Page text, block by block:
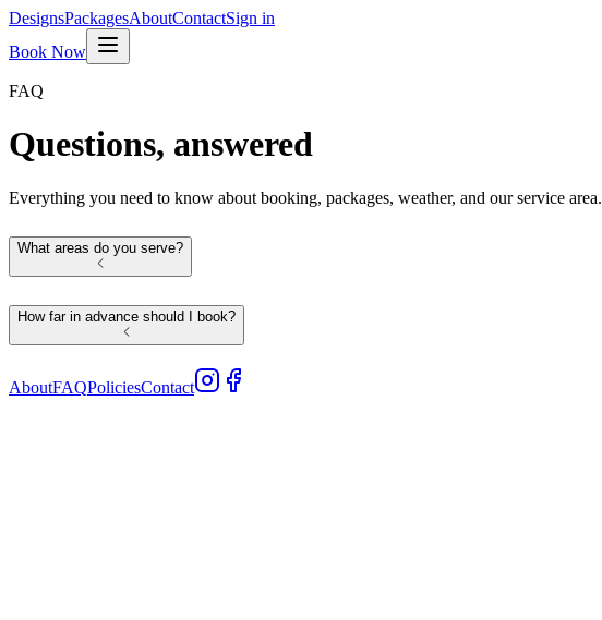
DesignsPackagesAboutContactSign in
Book Now
FAQ
Questions, answered
Everything you need to know about booking, packages, weather, and our service area.
What areas do you serve?
How far in advance should I book?
AboutFAQPoliciesContact